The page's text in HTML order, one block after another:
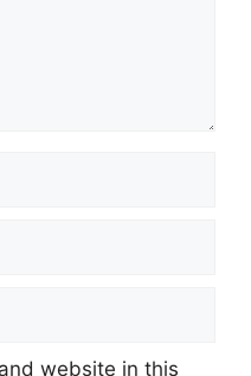
website in this